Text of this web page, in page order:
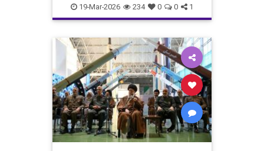
Politics Racism
19-Mar-2026 234 0 0 1